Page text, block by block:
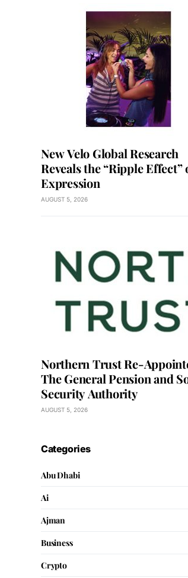
New Velo Global Research
Reveals the “Ripple Effect”
Expression
AUGUST 5, 2026
Northern Trust Re-
The General Pension and
Security Authority
AUGUST 5, 2026
Categories
Abu Dhabi
Ai
Ajman
Business
Crypto